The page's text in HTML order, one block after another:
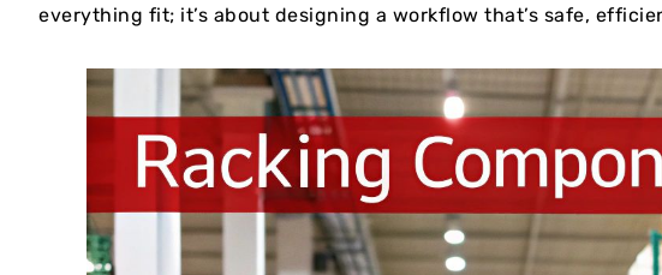
everything fit; it’s about designing a workflow that’s safe,